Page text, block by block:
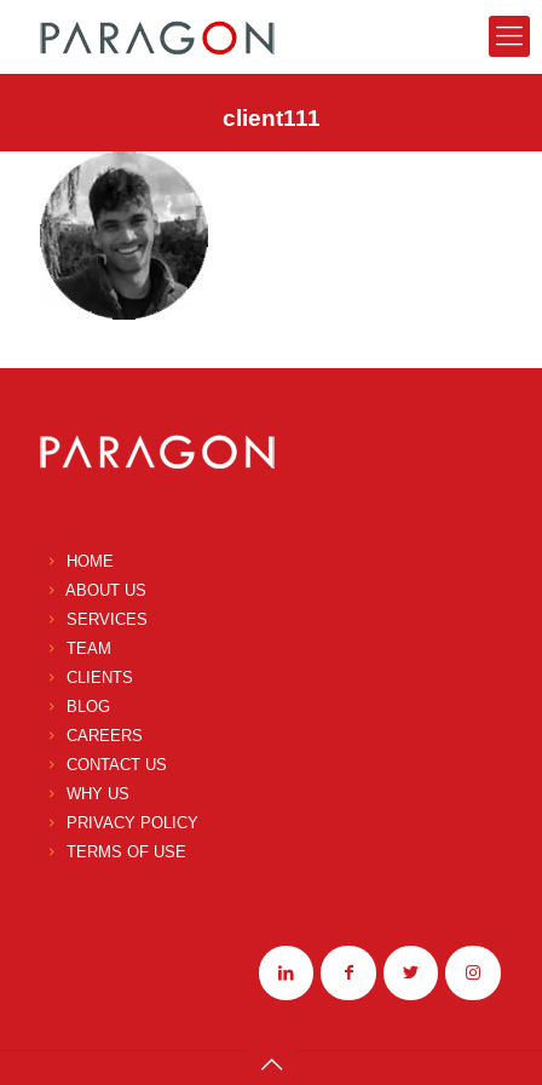
client111
HOME
ABOUT US
SERVICES
TEAM
CLIENTS
BLOG
CAREERS
CONTACT US
WHY US
PRIVACY POLICY
TERMS OF USE